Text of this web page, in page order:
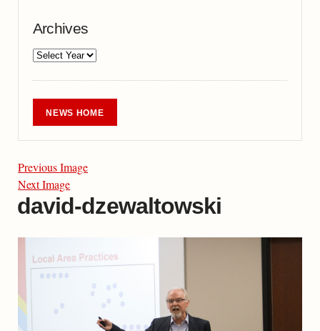
Archives
NEWS HOME
Previous Image
Next Image
david-dzewaltowski